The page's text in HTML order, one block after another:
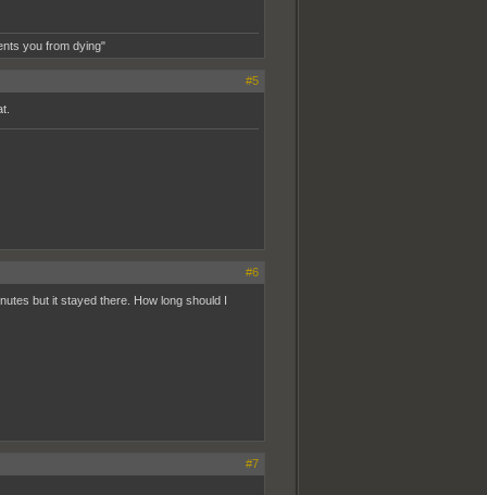
you from dying"
#5
#6
but it stayed there. How long should I
#7